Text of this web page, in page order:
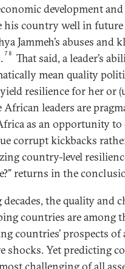
development
country well in
Jammeh’s abuses and
78
That said, a leader’s
mean quality
resilience for her or
African leaders are
as an opportunity
corrupt kickbacks
country-level
returns in the
the quality and
countries are among
countries’ prospects
shocks. Yet predicting